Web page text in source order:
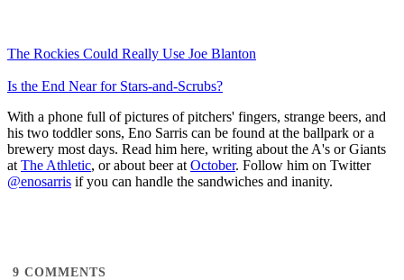
The Rockies Could Really Use Joe Blanton
Is the End Near for Stars-and-Scrubs?
With a phone full of pictures of pitchers' fingers, strange beers, and
his two toddler sons, Eno Sarris can be found at the ballpark or a
brewery most days. Read him here, writing about the A's or Giants
at The Athletic, or about beer at October. Follow him on Twitter
@enosarris if you can handle the sandwiches and inanity.
9 COMMENTS